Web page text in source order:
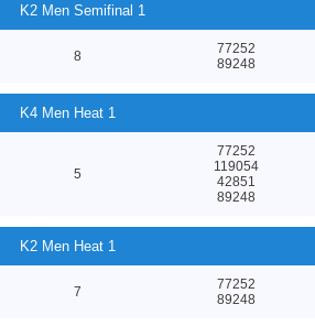
K2 Men Semifinal 1
8
77252
89248
K4 Men Heat 1
5
77252
119054
42851
89248
K2 Men Heat 1
7
77252
89248